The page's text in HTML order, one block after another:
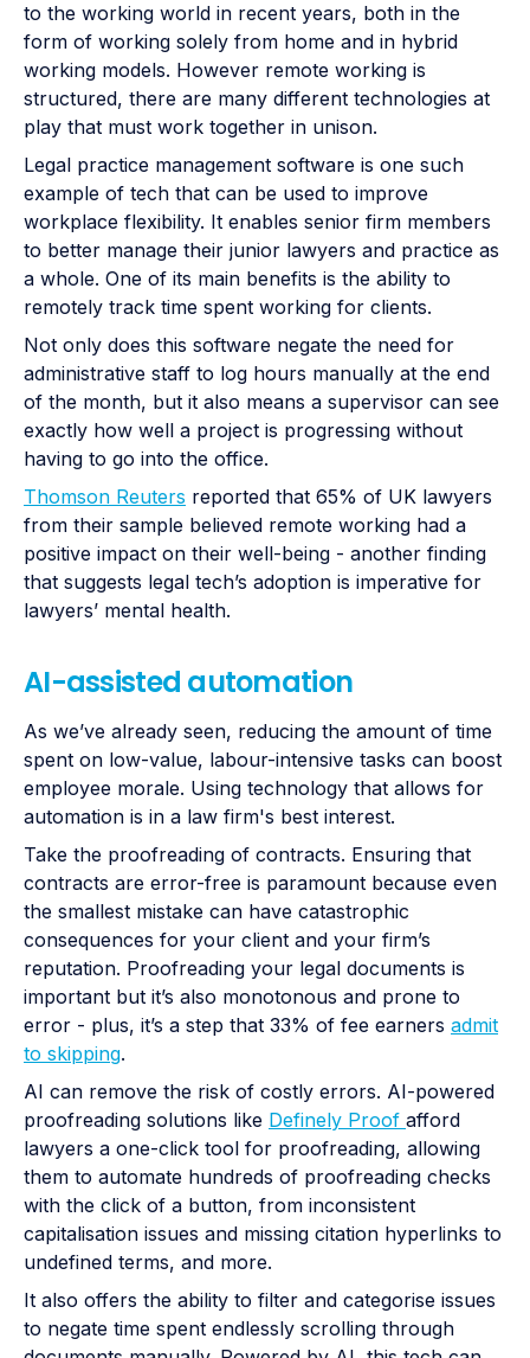
to the working world in recent years, both in the
form of working solely from home and in hybrid
working models. However remote working is
structured, there are many different technologies at
play that must work together in unison.
Legal practice management software is one such
example of tech that can be used to improve
workplace flexibility. It enables senior firm members
to better manage their junior lawyers and practice as
a whole. One of its main benefits is the ability to
remotely track time spent working for clients.
Not only does this software negate the need for
administrative staff to log hours manually at the end
of the month, but it also means a supervisor can see
exactly how well a project is progressing without
having to go into the office.
Thomson Reuters reported that 65% of UK lawyers
from their sample believed remote working had a
positive impact on their well-being - another finding
that suggests legal tech’s adoption is imperative for
lawyers’ mental health.
AI-assisted automation
As we’ve already seen, reducing the amount of time
spent on low-value, labour-intensive tasks can boost
employee morale. Using technology that allows for
automation is in a law firm's best interest.
Take the proofreading of contracts. Ensuring that
contracts are error-free is paramount because even
the smallest mistake can have catastrophic
consequences for your client and your firm’s
reputation. Proofreading your legal documents is
important but it’s also monotonous and prone to
error - plus, it’s a step that 33% of fee earners admit
to skipping.
AI can remove the risk of costly errors. AI-powered
proofreading solutions like Definely Proof afford
lawyers a one-click tool for proofreading, allowing
them to automate hundreds of proofreading checks
with the click of a button, from inconsistent
capitalisation issues and missing citation hyperlinks to
undefined terms, and more.
It also offers the ability to filter and categorise issues
to negate time spent endlessly scrolling through